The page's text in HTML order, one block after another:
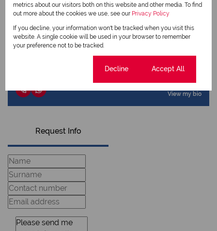
Dennis Creigh-Smith
Qualified Property Practitioner
View my bio
Request Info
metrics about our visitors both on this website and other media. To find
out more about the cookies we use, see our Privacy Policy
If you decline, your information won't be tracked when you visit this
website. A single cookie will be used in your browser to remember
your preference not to be tracked.
Decline Accept All